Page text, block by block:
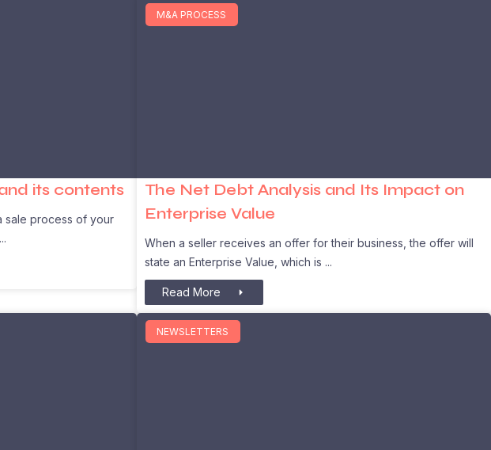
its contents
sale process of your
M&A PROCESS
The Net Debt Analysis and Its Impact on
Enterprise Value
When a seller receives an offer for their business, the offer will
state an Enterprise Value, which is
Read More
NEWSLETTERS